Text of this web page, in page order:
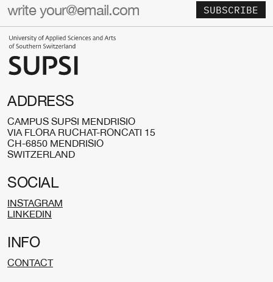
ADDRESS
CAMPUS SUPSI MENDRISIO
VIA FLORA RUCHAT-RONCATI 15
CH-6850 MENDRISIO
SWITZERLAND
SOCIAL
INSTAGRAM
LINKEDIN
INFO
CONTACT
SUBSCRIBE